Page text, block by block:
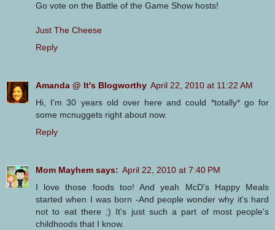
Go vote on the Battle of the Game Show hosts!
Just The Cheese
Reply
Amanda @ It's Blogworthy April 22, 2010 at 11:22 AM
Hi, I'm 30 years old over here and could *totally* go for
some mcnuggets right about now.
Reply
Mom Mayhem says: April 22, 2010 at 7:40 PM
I love those foods too! And yeah McD's Happy Meals
started when I was born -And people wonder why it's hard
not to eat there ;) It's just such a part of most people's
childhoods that I know.